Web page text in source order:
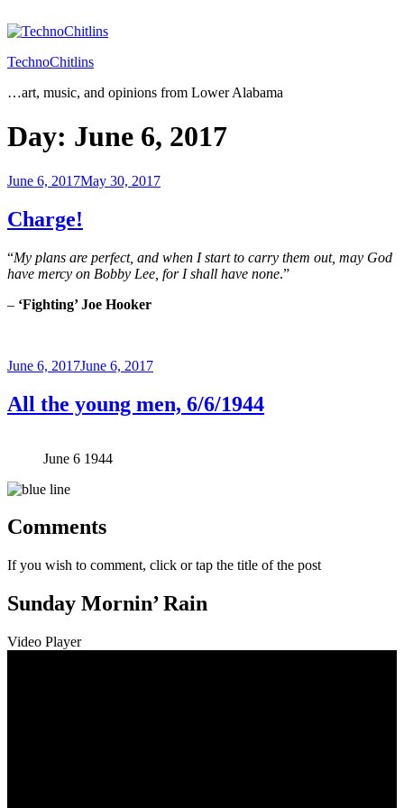
to
TechnoChitlins
…art, music, and opinions from Lower Alabama
Day: June 6, 2017
Posted
June 6, 2017May 30, 2017
Charge!
“My plans are perfect, and when I start to carry them out, may God
have mercy on Bobby Lee, for I shall have none.”
– ‘Fighting’ Joe Hooker
Posted
June 6, 2017June 6, 2017
All the young men, 6/6/1944
June 6 1944
Comments
If you wish to comment, click or tap the title of the post
Sunday Mornin’ Rain
Video Player